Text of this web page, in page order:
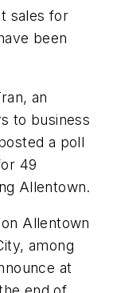
sales for
been
an
to business
a poll
49
Allentown.
Allentown
among
at